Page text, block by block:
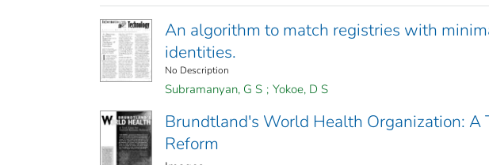
An algorithm to match registries with
identities.
No Description
Subramanyan, G S ; Yokoe, D S
Brundtland's World Health Organization: A
Reform